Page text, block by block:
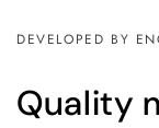
DEVELOPED BY
Quality